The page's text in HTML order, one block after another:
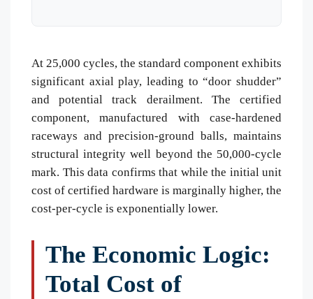
At 25,000 cycles, the standard component exhibits
significant axial play, leading to “door shudder”
and potential track derailment. The certified
component, manufactured with case-hardened
raceways and precision-ground balls, maintains
structural integrity well beyond the 50,000-cycle
mark. This data confirms that while the initial unit
cost of certified hardware is marginally higher, the
cost-per-cycle is exponentially lower.
The Economic Logic:
Total Cost of